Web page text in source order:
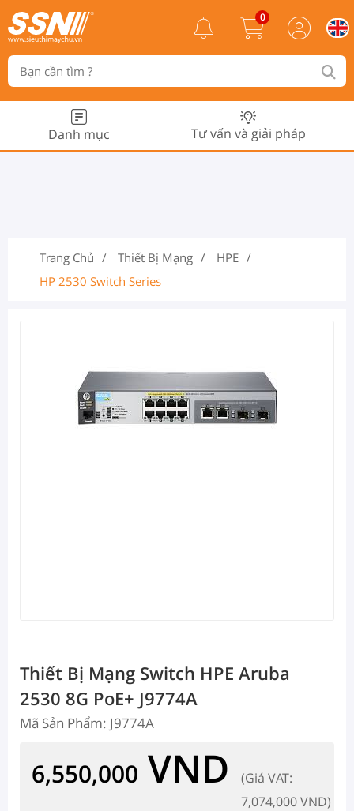
0
Danh mục Tư vấn và giải pháp
Trang Chủ Thiết Bị Mạng
HPE
HP 2530 Switch Series
Thiết Bị Mạng Switch HPE Aruba
2530 8G PoE+ J9774A
Mã Sản Phẩm: J9774A
6,550,000 VND
(Giá VAT:
7,074,000 VND)